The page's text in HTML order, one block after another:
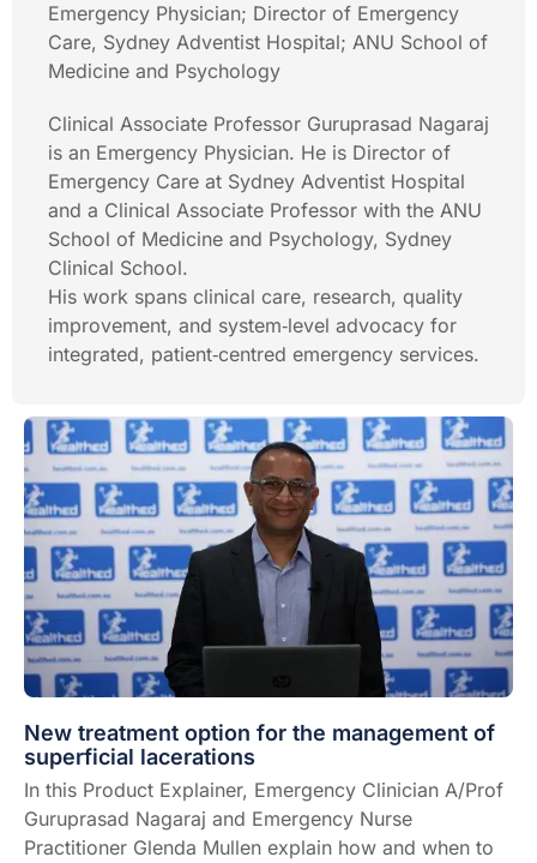
Emergency Physician; Director of Emergency
Care, Sydney Adventist Hospital; ANU School of
Medicine and Psychology
Clinical Associate Professor Guruprasad Nagaraj
is an Emergency Physician. He is Director of
Emergency Care at Sydney Adventist Hospital
and a Clinical Associate Professor with the ANU
School of Medicine and Psychology, Sydney
Clinical School.
His work spans clinical care, research, quality
improvement, and system‑level advocacy for
integrated, patient‑centred emergency services.
New treatment option for the management of
superficial lacerations
In this Product Explainer, Emergency Clinician A/Prof
Guruprasad Nagaraj and Emergency Nurse
Practitioner Glenda Mullen explain how and when to